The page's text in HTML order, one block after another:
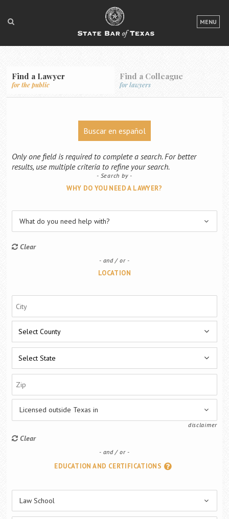
MENU
LOGIN
FOR THE PUBLIC
ABOUT TEXAS BAR
ACCESS TO JUSTICE
EVENTS
TexasBarCLE
Career Center
Find a Lawyer
for the public
Find a Colleague
for lawyers
Buscar en español
Only one field is required to complete a search. For better
results, use multiple criteria to refine your search.
Search by
WHY DO YOU NEED A LAWYER?
What do you need help with?
Clear
and / or
LOCATION
Licensed outside Texas in
disclaimer
Clear
and / or
EDUCATION AND CERTIFICATIONS
Law School